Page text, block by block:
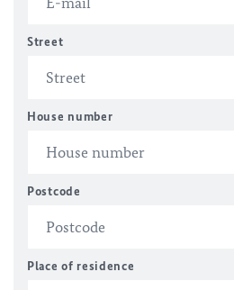
Street
House number
Postcode
Place of residence